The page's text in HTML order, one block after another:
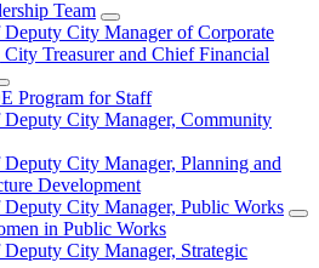
Team
City Manager of Corporate
City Treasurer and Chief Financial
Program for Staff
City Manager, Community
City Manager, Planning and
Development
City Manager, Public Works
in Public Works
City Manager, Strategic